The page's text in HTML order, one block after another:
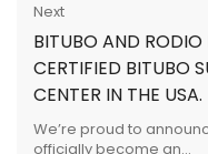
Next
BITUBO AND RODIO
CERTIFIED BITUBO
CENTER IN THE USA.
We’re proud to
officially become an...